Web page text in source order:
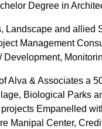
Degree in
Landscape and
Management
Alva & Associates a
Biological Parks
Empanelled
Manipal Center,